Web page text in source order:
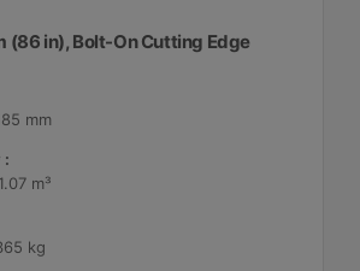
(86 in), Bolt-On Cutting Edge
mm
:
m³
kg